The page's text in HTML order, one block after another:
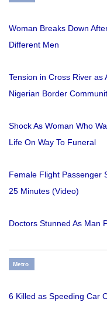
Woman Breaks Down
Different Men
Tension in Cross River
Nigerian Border
Shock As Woman Who
Life On Way To Funeral
Female Flight Passenger
25 Minutes (Video)
Doctors Stunned As Man
Metro
6 Killed as Speeding Car